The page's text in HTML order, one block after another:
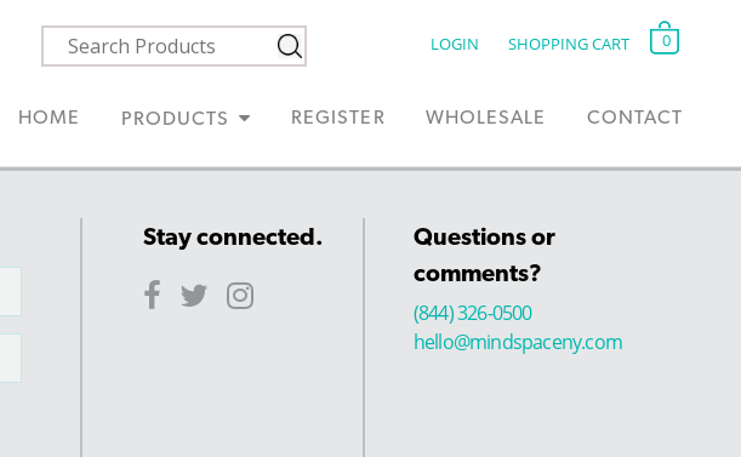
LOGIN SHOPPING CART 0
HOME PRODUCTS REGISTER WHOLESALE CONTACT
Stay connected.
Questions or
comments?
(844) 326-0500
hello@mindspaceny.com